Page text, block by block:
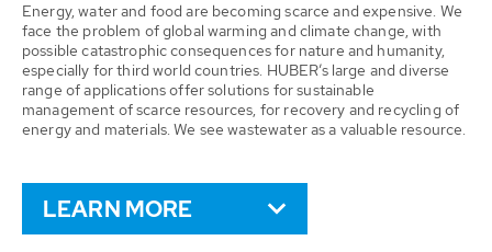
Energy, water and food are becoming scarce and expensive. We
face the problem of global warming and climate change, with
possible catastrophic consequences for nature and humanity,
especially for third world countries. HUBER’s large and diverse
range of applications offer solutions for sustainable
management of scarce resources, for recovery and recycling of
energy and materials. We see wastewater as a valuable resource.
LEARN MORE